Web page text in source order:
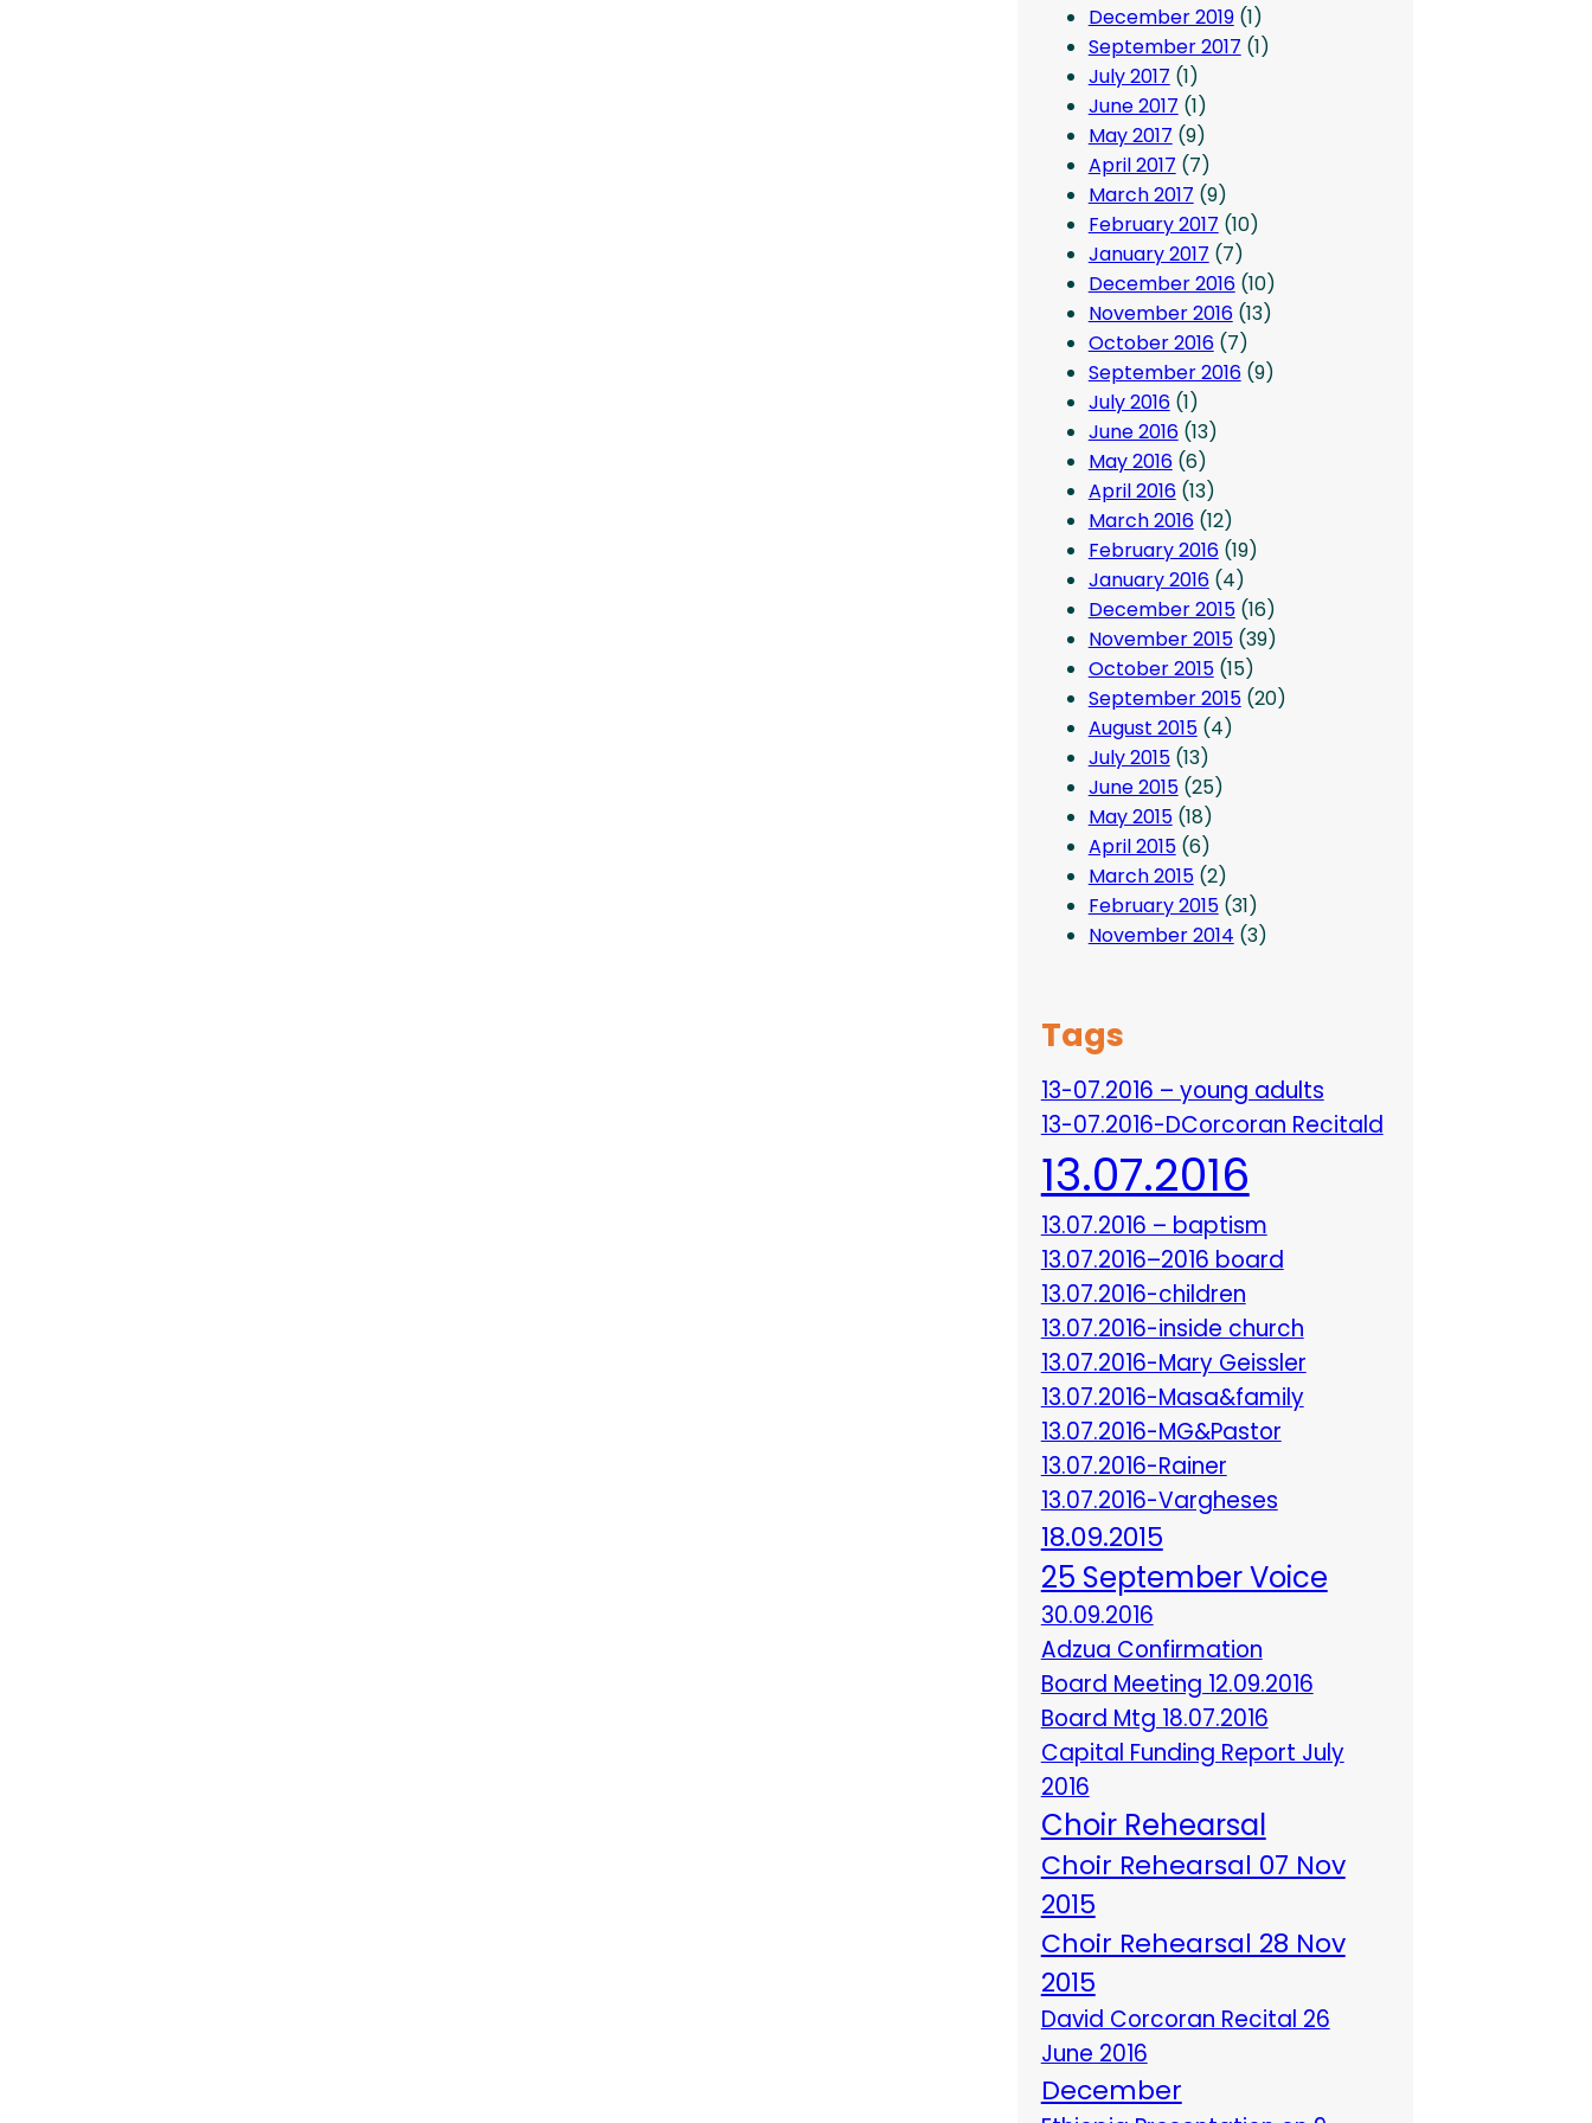
December 2019(1)
September 2017 (1)
July 2017 (1)
June 2017 (1)
May 2017 (9)
April 2017 (7)
March 2017 (9)
February 2017 (10)
January 2017 (7)
December 2016(10)
November 2016(13)
October 2016(7)
September 2016(9)
July 2016(1)
June 2016(13)
May 2016(6)
April 2016(13)
March 2016(12)
February 2016(19)
January 2016(4)
December 2015(16)
November 2015(39)
October 2015(15)
September 2015(20)
August 2015(4)
July 2015(13)
June 2015(25)
May 2015(18)
April 2015(6)
March 2015(2)
February 2015(31)
November 2014 (3)
Tags
13-07.2016 – young adults
13-07.2016-DCorcoran Recitald
13.07.2016
13.07.2016 – baptism
13.07.2016–2016 board
13.07.2016-children
13.07.2016-inside church
13.07.2016-Mary Geissler
13.07.2016-Masa&family
13.07.2016-MG&Pastor
13.07.2016-Rainer
13.07.2016-Vargheses
18.09.2015
25 September Voice
30.09.2016
Adzua Confirmation
Board Meeting 12.09.2016
Board Mtg 18.07.2016
Capital Funding Report July
2016
Choir Rehearsal
Choir Rehearsal 07 Nov
2015
Choir Rehearsal 28 Nov
2015
David Corcoran Recital 26
June 2016
December